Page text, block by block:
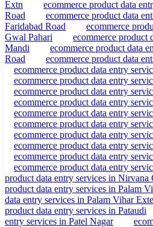
Extn
ecommerce product data
Road
ecommerce product data
Faridabad Road
ecommerce
Gwal Pahari
ecommerce product
Mandi
ecommerce product data
Road
ecommerce product data
ecommerce product data entry
ecommerce product data entry
ecommerce product data entry
ecommerce product data entry
ecommerce product data entry
ecommerce product data entry
ecommerce product data entry
ecommerce product data entry
ecommerce product data entry
ecommerce product data entry
product data entry services in Nirvana
product data entry services in Palam
data entry services in Palam Vihar
product data entry services in Pataudi
entry services in Patel Nagar